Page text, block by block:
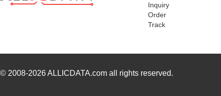
Inquiry
Order
Track
© 2008-2026ALLICDATA.com all rights reserved.